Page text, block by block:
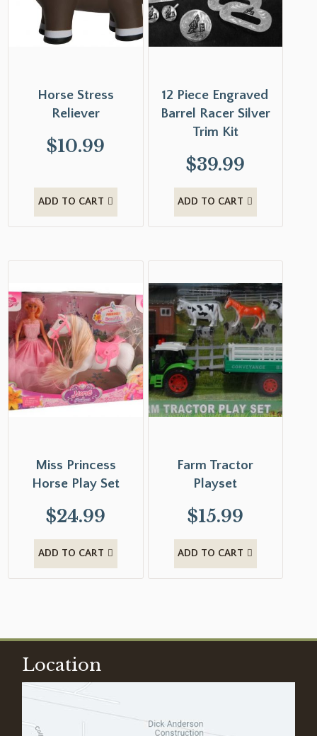
Horse Stress
Reliever
$10.99
ADD TO CART
12 Piece Engraved
Barrel Racer Silver
Trim Kit
$39.99
ADD TO CART
Miss Princess
Horse Play Set
$24.99
ADD TO CART
Farm Tractor
Playset
$15.99
ADD TO CART
Location